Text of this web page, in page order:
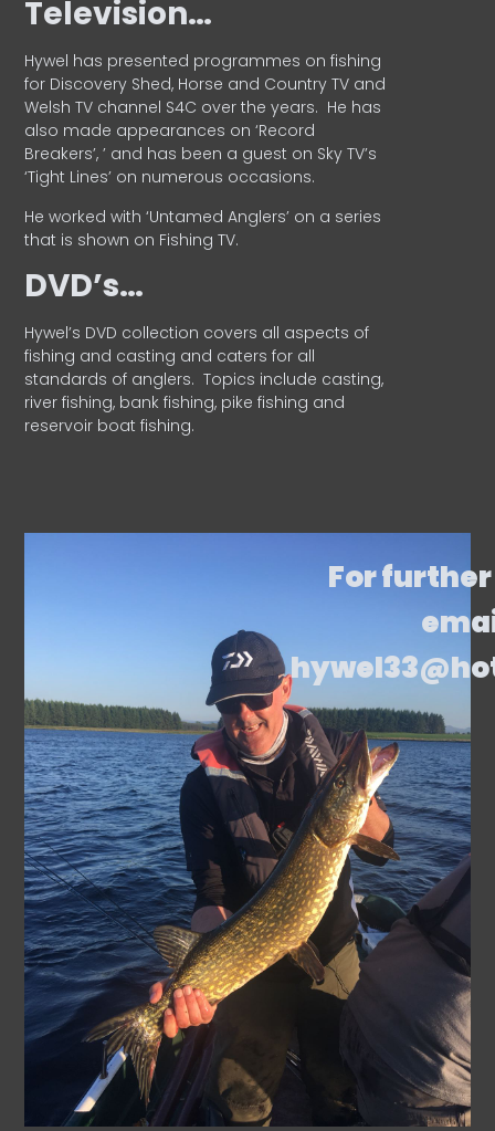
Television…
Hywel has presented programmes on fishing
for Discovery Shed, Horse and Country TV and
Welsh TV channel S4C over the years. He has
also made appearances on ‘Record
Breakers’, ’ and has been a guest on Sky TV’s
‘Tight Lines’ on numerous occasions.
He worked with ‘Untamed Anglers’ on a series
that is shown on Fishing TV.
DVD’s…
Hywel’s DVD collection covers all aspects of
fishing and casting and caters for all
standards of anglers. Topics include casting,
river fishing, bank fishing, pike fishing and
reservoir boat fishing.
For